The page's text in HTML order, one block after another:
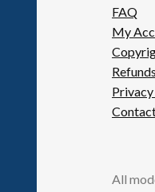
FAQ
My
All